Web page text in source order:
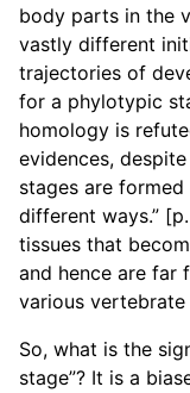
body parts in the
vastly different
trajectories of
for a phylotypic
homology is
evidences,
stages are
different ways.”
tissues that
and hence are far
various vertebrate
So, what is the
stage”? It is a